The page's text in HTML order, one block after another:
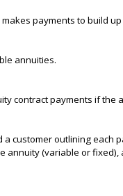
payments to build
annuities.
contract payments if
customer outlining
annuity (variable or